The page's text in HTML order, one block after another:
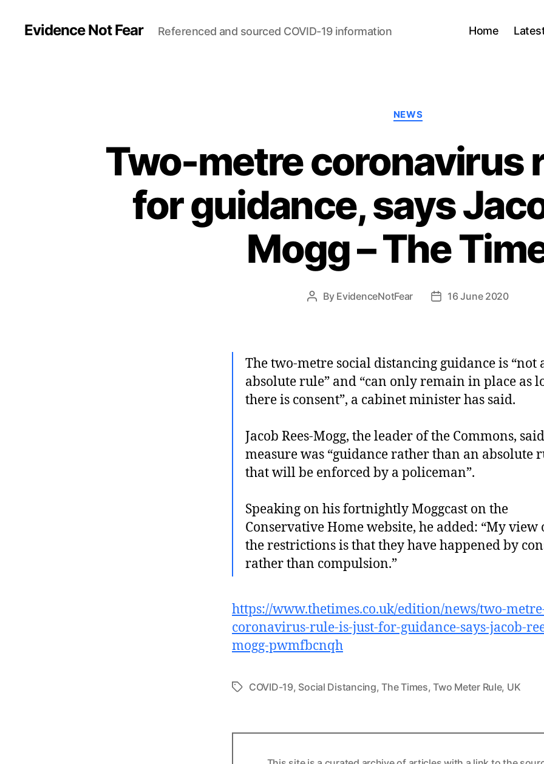
Evidence Not Fear Referenced and sourced COVID-19 information Home
Categories
NEWS
Two-metre coronavirus
for guidance, says
Mogg – The
Post
By EvidenceNotFear
Post16 June 2020
The two-metre social distancing guidance is “not
absolute rule” and “can only remain in place as
there is consent”, a cabinet minister has said.
Jacob Rees-Mogg, the leader of the Commons,
measure was “guidance rather than an absolute
that will be enforced by a policeman”.
Speaking on his fortnightly Moggcast on the
Conservative Home website, he added: “My view
the restrictions is that they have happened by
rather than compulsion.”
https://www.thetimes.co.uk/edition/news/two-
coronavirus-rule-is-just-for-guidance-says-jacob-
mogg-pwmfbcnqh
TagsCOVID-19, Social Distancing,The Times,Two Meter Rule, UK